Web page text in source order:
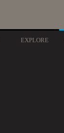
EXPLORE